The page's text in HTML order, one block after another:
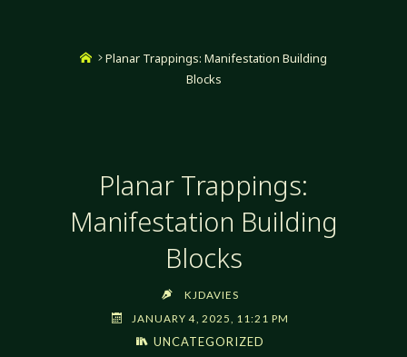
HomePlanar Trappings: Manifestation Building
Blocks
Planar Trappings:
Manifestation Building
Blocks
KJDAVIES
JANUARY 4, 2025, 11:21 PM
UNCATEGORIZED